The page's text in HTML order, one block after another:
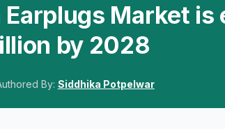
Market is
by 2028
By: Siddhika Potpelwar